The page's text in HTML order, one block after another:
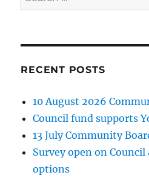
for:
RECENT POSTS
10 August 2026
Council fund supports
13 July Community
Survey open on
options